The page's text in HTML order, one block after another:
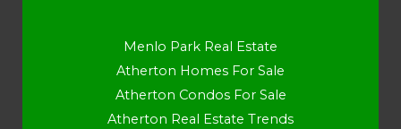
Menlo Park Real Estate
Atherton Homes For Sale
Atherton Condos For Sale
Atherton Real Estate Trends